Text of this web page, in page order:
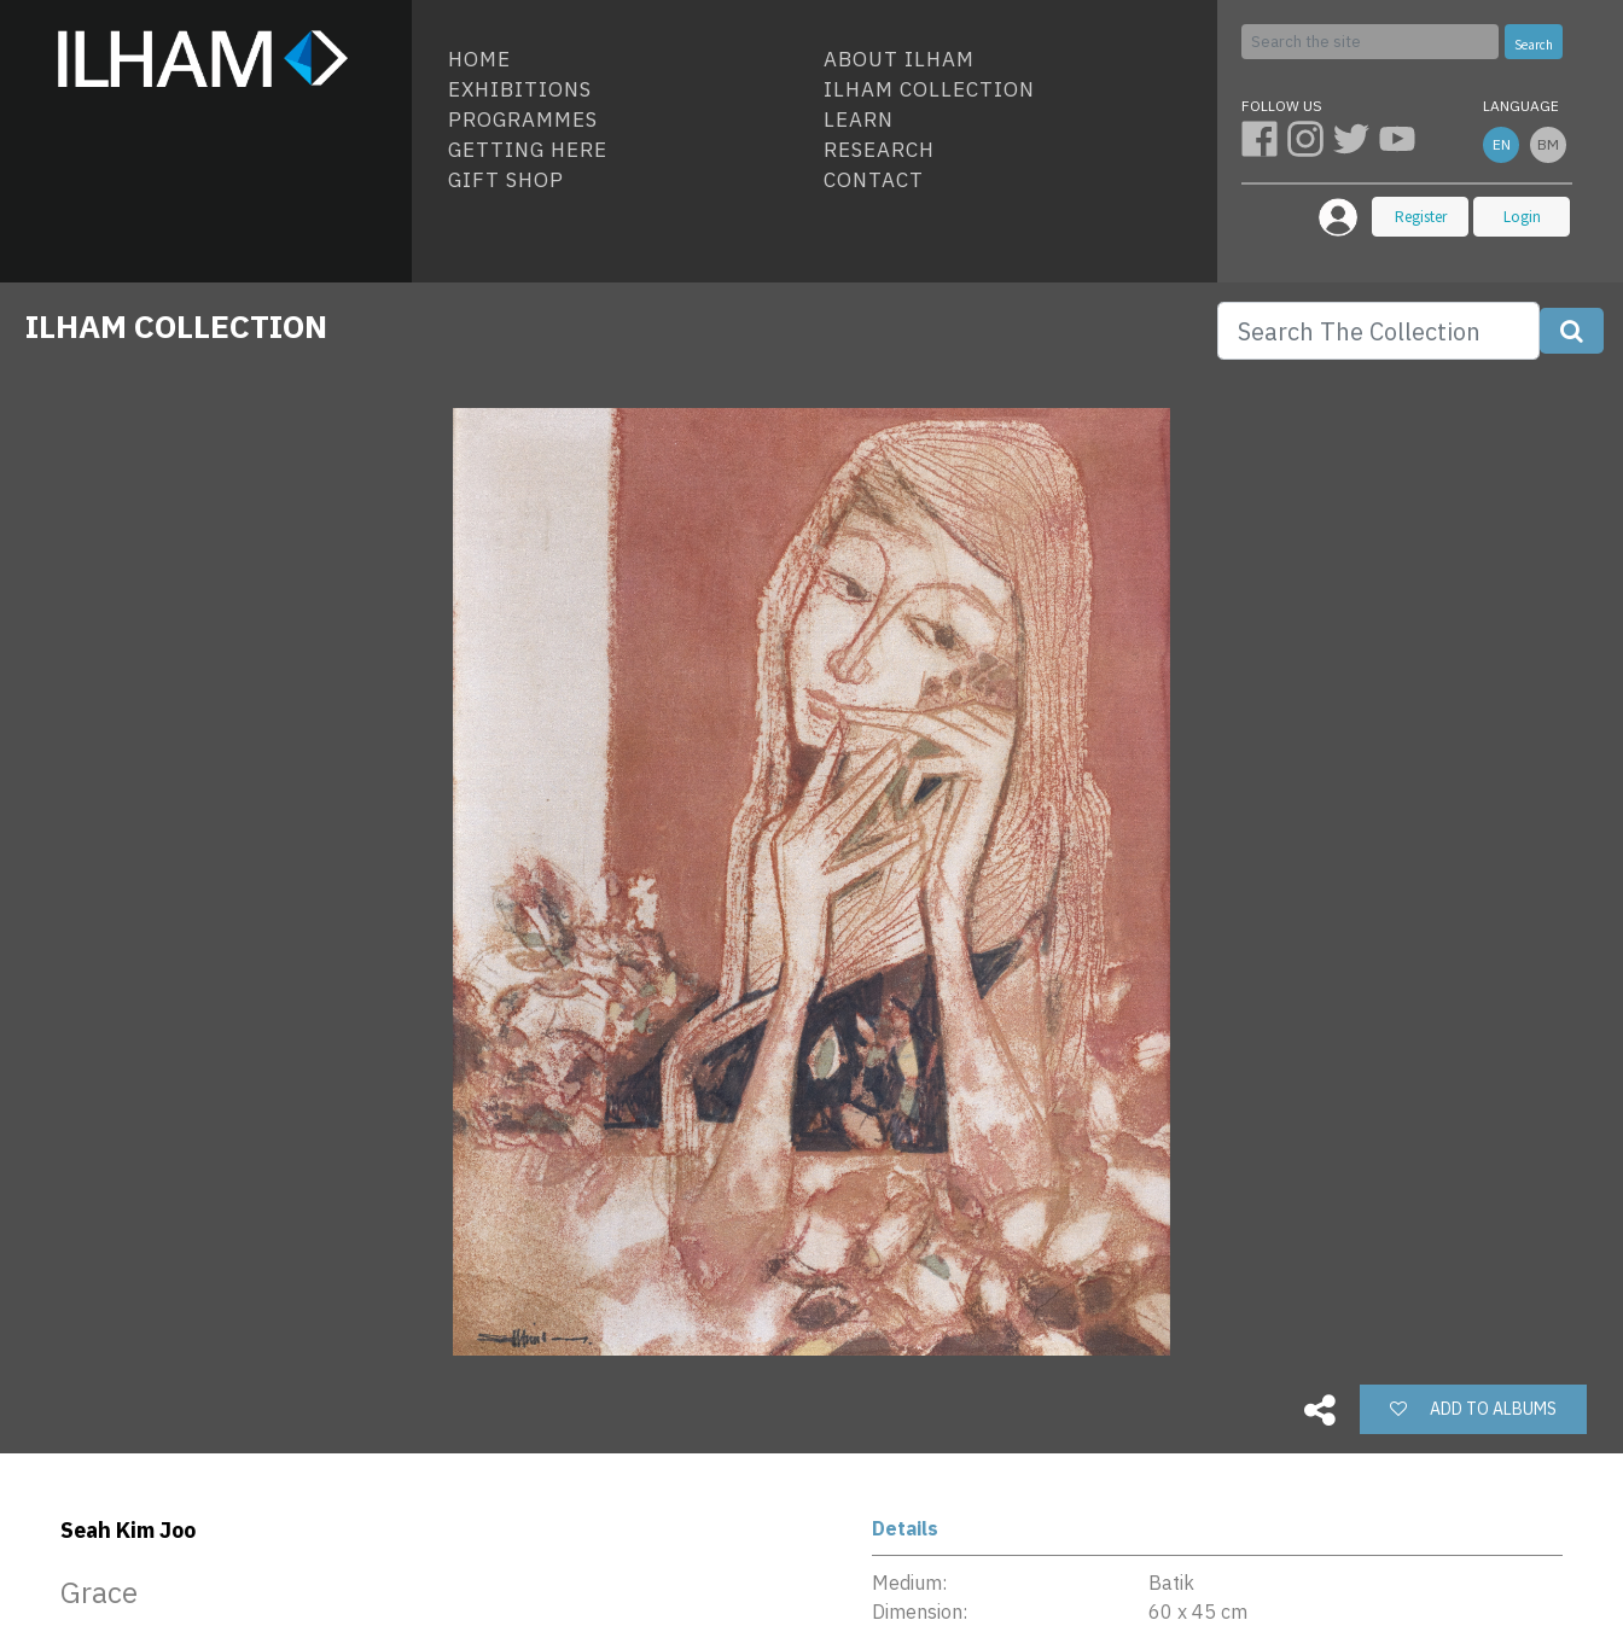
HOME
EXHIBITIONS
PROGRAMMES
GETTING HERE
GIFT SHOP
ABOUT ILHAM
ILHAM COLLECTION
LEARN
RESEARCH
CONTACT
Search
FOLLOW US LANGUAGE
EN BM
Register Login
ILHAM COLLECTION
ADD TO ALBUMS
Seah Kim Joo
Grace
Details
Medium:
Batik
Dimension:
60 x 45 cm